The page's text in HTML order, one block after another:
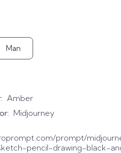
Man
Amber
Midjourney
prompt/
pencil-drawing-black-